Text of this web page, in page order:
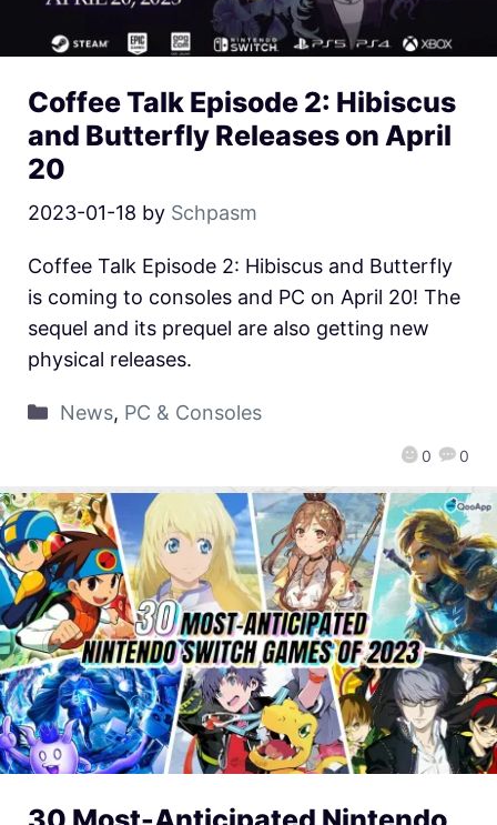
Coffee Talk Episode 2: Hibiscus
and Butterfly Releases on April
20
2023-01-18 by Schpasm
0 0
Coffee Talk Episode 2: Hibiscus and Butterfly
is coming to consoles and PC on April 20! The
sequel and its prequel are also getting new
physical releases.
News, PC & Consoles